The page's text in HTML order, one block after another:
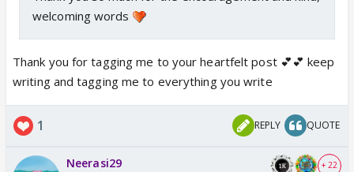
welcoming words
Thank you for tagging me to your heartfelt post 💕💕 keep
writing and tagging me to everything you write
1 REPLY QUOTE
Neerasi29 + 22